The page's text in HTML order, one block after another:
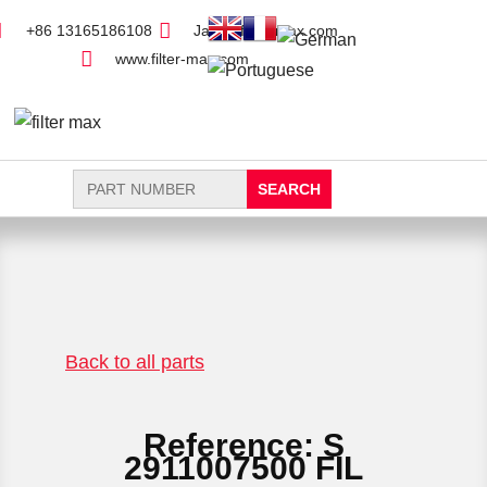
+86 13165186108
Jack@filter-max.com
www.filter-max.com
Search
for:
Back to all parts
Reference: S
2911007500 FIL